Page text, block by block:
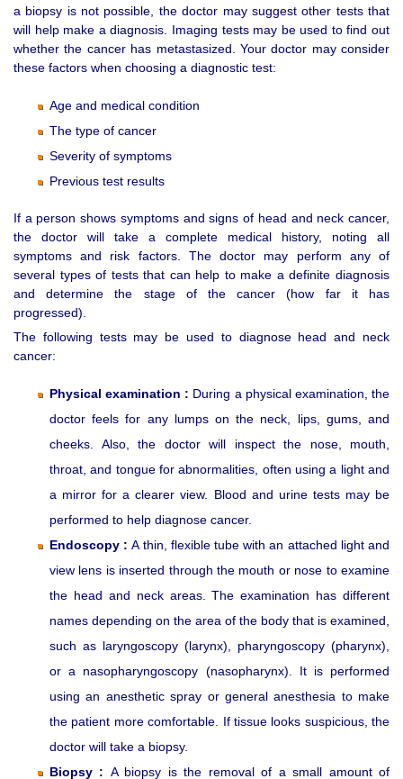
a biopsy is not possible, the doctor may suggest other tests that
will help make a diagnosis. Imaging tests may be used to find out
whether the cancer has metastasized. Your doctor may consider
these factors when choosing a diagnostic test:
Age and medical condition
The type of cancer
Severity of symptoms
Previous test results
If a person shows symptoms and signs of head and neck cancer,
the doctor will take a complete medical history, noting all
symptoms and risk factors. The doctor may perform any of
several types of tests that can help to make a definite diagnosis
and determine the stage of the cancer (how far it has
progressed).
The following tests may be used to diagnose head and neck
cancer:
Physical examination : During a physical examination, the
doctor feels for any lumps on the neck, lips, gums, and
cheeks. Also, the doctor will inspect the nose, mouth,
throat, and tongue for abnormalities, often using a light and
a mirror for a clearer view. Blood and urine tests may be
performed to help diagnose cancer.
Endoscopy :A thin, flexible tube with an attached light and
view lens is inserted through the mouth or nose to examine
the head and neck areas. The examination has different
names depending on the area of the body that is examined,
such as laryngoscopy (larynx), pharyngoscopy (pharynx),
or a nasopharyngoscopy (nasopharynx). It is performed
using an anesthetic spray or general anesthesia to make
the patient more comfortable. If tissue looks suspicious, the
doctor will take a biopsy.
Biopsy : A biopsy is the removal of a small amount of